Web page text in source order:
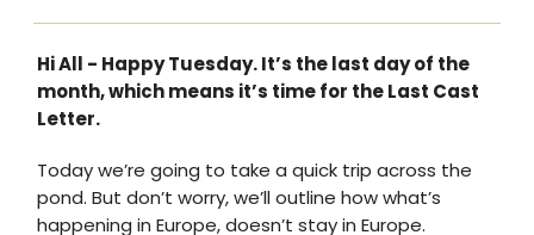
Hi All - Happy Tuesday. It’s the last day of the
month, which means it’s time for the Last Cast
Letter.
Today we’re going to take a quick trip across the
pond. But don’t worry, we’ll outline how what’s
happening in Europe, doesn’t stay in Europe.